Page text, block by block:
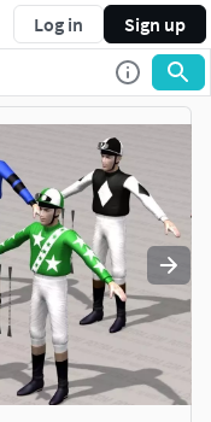
Log in Sign up